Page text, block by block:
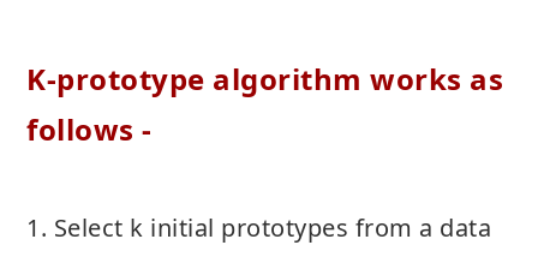
K-prototype algorithm works as
follows -
1. Select k initial prototypes from a data